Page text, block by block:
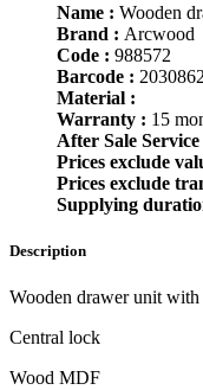
Name : Wooden
Brand : Arcwood
Code : 988572
Barcode :
Material :
Warranty : 15
After Sale Service
Prices exclude
Prices exclude
Supplying
Description
Wooden drawer unit with
Central lock
Wood MDF